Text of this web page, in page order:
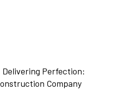
Delivering Perfection:
Company